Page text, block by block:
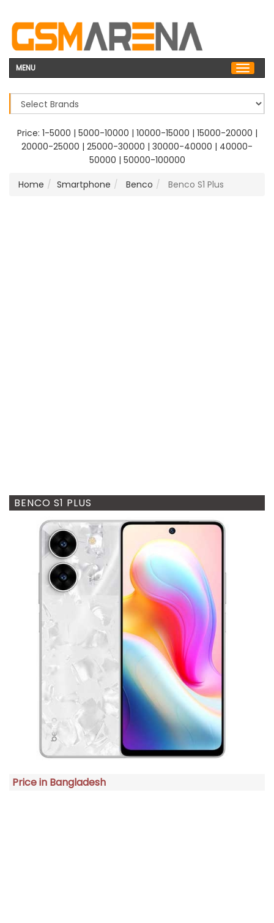
MENU
Price: 1-5000 | 5000-10000 | 10000-15000 | 15000-20000 |
20000-25000 | 25000-30000 | 30000-40000 | 40000-
50000 | 50000-100000
Home
Smartphone Benco Benco S1 Plus
BENCO S1 PLUS
Price in Bangladesh